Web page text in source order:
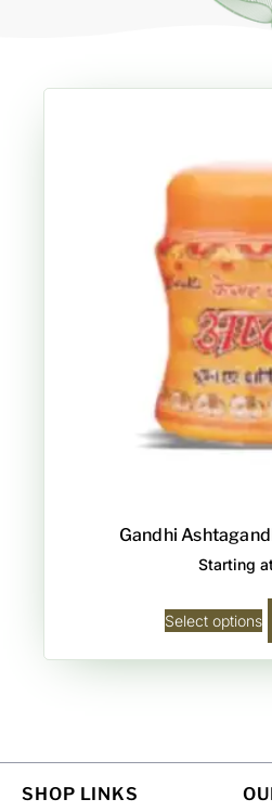
Gandhi
Starting
Select options
SHOP LINKS